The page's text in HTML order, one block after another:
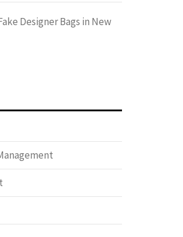
Designer Bags in New